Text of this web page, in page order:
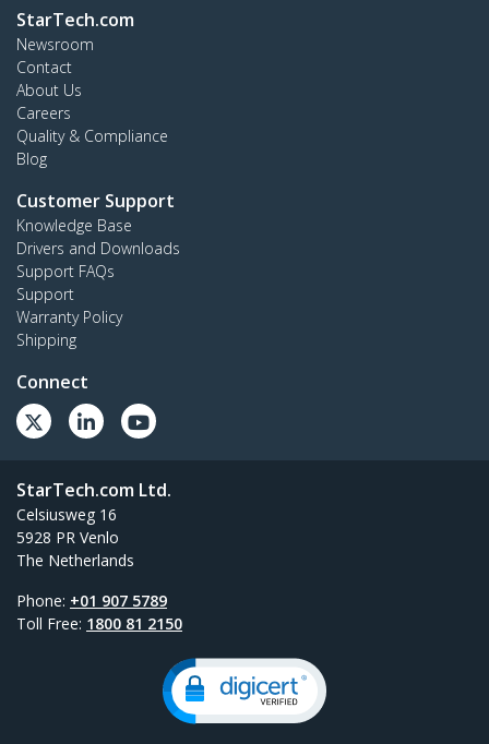
StarTech.com
Newsroom
Contact
About Us
Careers
Quality & Compliance
Blog
Customer Support
Knowledge Base
Drivers and Downloads
Support FAQs
Support
Warranty Policy
Shipping
Connect
StarTech.com Ltd.
Celsiusweg 16
5928 PR Venlo
The Netherlands
Phone: +01 907 5789
Toll Free: 1800 81 2150